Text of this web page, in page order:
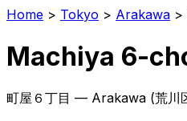
Home > Tokyo > Arakawa >
Machiya 6-
町屋６丁目 — Arakawa (荒川